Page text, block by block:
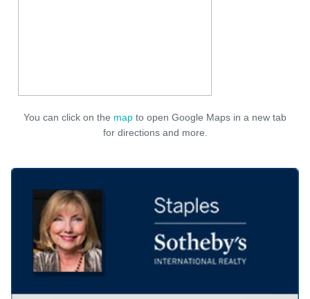
You can click on the map to open Google Maps in a new tab
for directions and more.